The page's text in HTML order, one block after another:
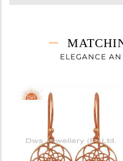
Height(mm)
Width(mm)
ELEGANCE